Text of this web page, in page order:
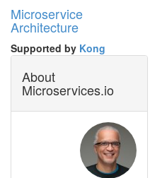
Microservice
Architecture
Supported by Kong
About
Microservices.io